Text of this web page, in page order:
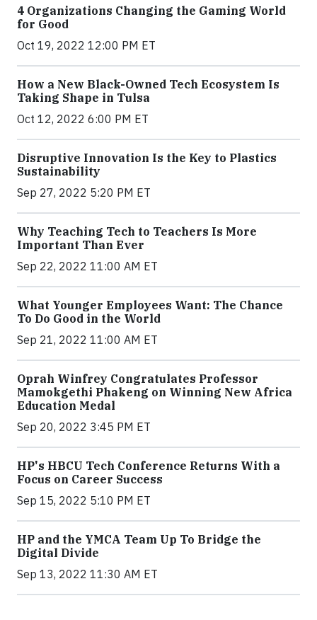
4 Organizations Changing the Gaming World
for Good
Oct 19, 2022 12:00 PM ET
How a New Black-Owned Tech Ecosystem Is
Taking Shape in Tulsa
Oct 12, 2022 6:00 PM ET
Disruptive Innovation Is the Key to Plastics
Sustainability
Sep 27, 2022 5:20 PM ET
Why Teaching Tech to Teachers Is More
Important Than Ever
Sep 22, 2022 11:00 AM ET
What Younger Employees Want: The Chance
To Do Good in the World
Sep 21, 2022 11:00 AM ET
Oprah Winfrey Congratulates Professor
Mamokgethi Phakeng on Winning New Africa
Education Medal
Sep 20, 2022 3:45 PM ET
HP's HBCU Tech Conference Returns With a
Focus on Career Success
Sep 15, 2022 5:10 PM ET
HP and the YMCA Team Up To Bridge the
Digital Divide
Sep 13, 2022 11:30 AM ET